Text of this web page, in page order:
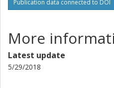
Linköping University
National Physical Laboratory
Tjbm Janssen
National Physical Laboratory
Publication data connected to DOI
More
Latest update
5/29/2018